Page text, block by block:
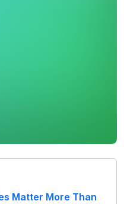
Matter More Than